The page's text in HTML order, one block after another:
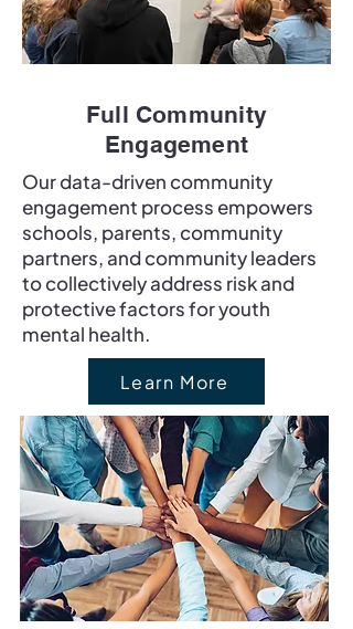
Full Community
Engagement
Our data-driven community
engagement process empowers
schools, parents, community
partners, and community leaders
to collectively address risk and
protective factors for youth
mental health.
Learn More